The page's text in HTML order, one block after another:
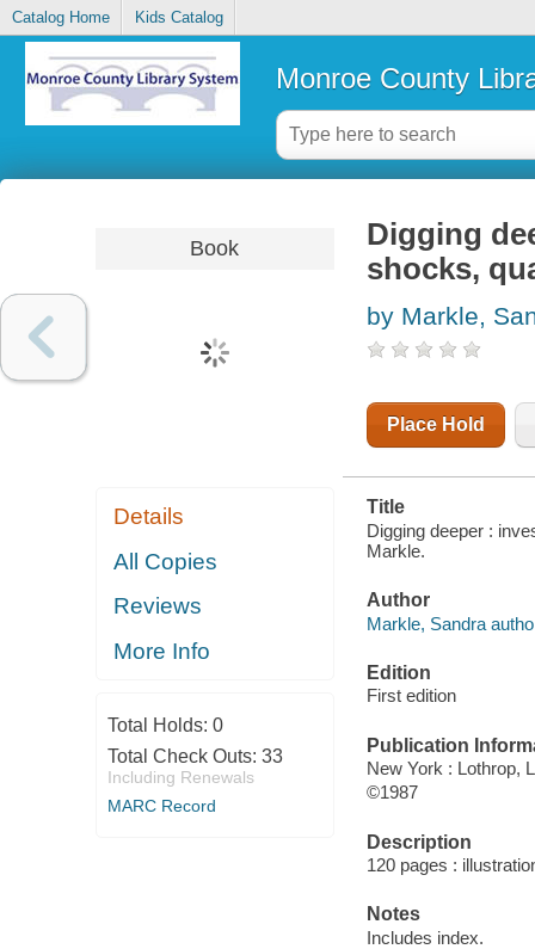
Catalog Home Kids Catalog
Monroe County
Book
Details
All Copies
Reviews
More Info
Total Holds: 0
Total Check Outs: 33
Including Renewals
MARC Record
Digging
shocks,
by Markle,
Place Hold
Title
Digging deeper :
Markle.
Author
Markle, Sandra
Edition
First edition
Publication
New York : Lothrop,
©1987
Description
120 pages :
Notes
Includes index.